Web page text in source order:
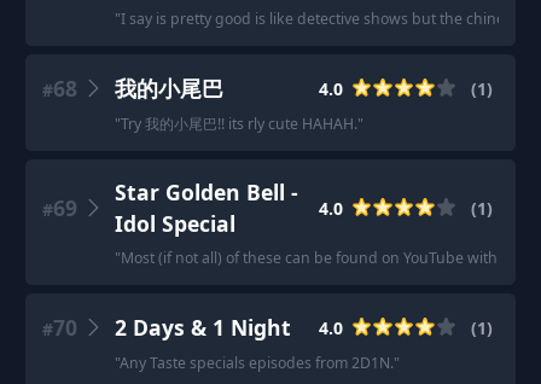
"I say is pretty good is like detective shows but the chinese is
#68 我的小尾巴 4.0 (1)
"Try 我的小尾巴!! its rly cute HAHAH."
#69
Star Golden Bell -
Idol Special
4.0 (1)
"Most (if not all) of these can be found on YouTube with
#70 2 Days & 1 Night 4.0 (1)
"Any Taste specials episodes from 2D1N."